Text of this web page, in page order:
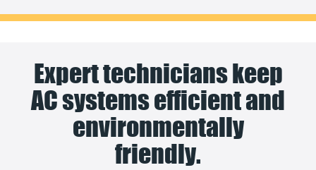
Expert technicians keep
AC systems efficient and
environmentally
friendly.